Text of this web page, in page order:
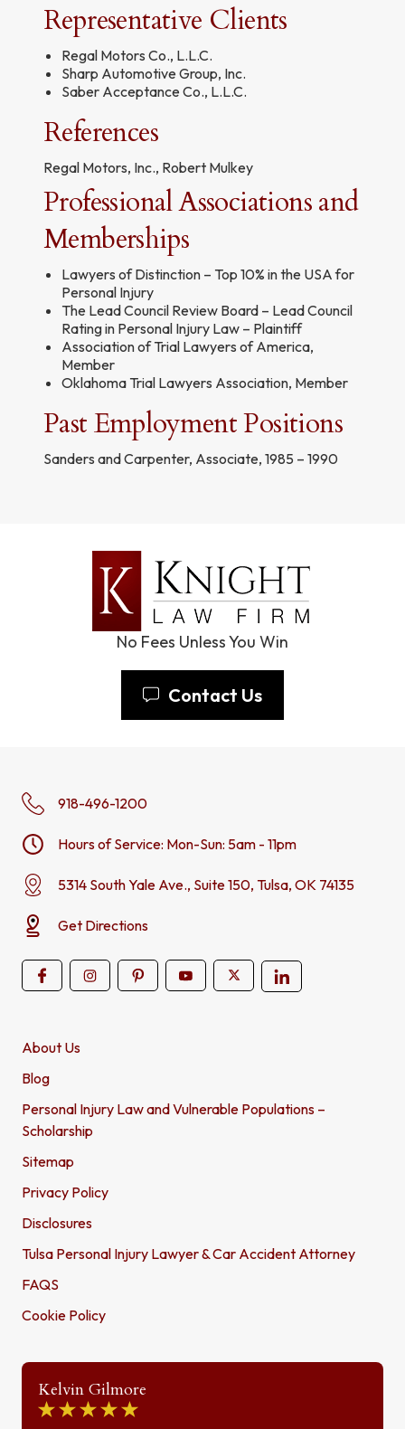
Representative Clients
Regal Motors Co., L.L.C.
Sharp Automotive Group, Inc.
Saber Acceptance Co., L.L.C.
References
Regal Motors, Inc., Robert Mulkey
Professional Associations and
Memberships
Lawyers of Distinction – Top 10% in the USA for
Personal Injury
The Lead Council Review Board – Lead Council
Rating in Personal Injury Law – Plaintiff
Association of Trial Lawyers of America,
Member
Oklahoma Trial Lawyers Association, Member
Past Employment Positions
Sanders and Carpenter, Associate, 1985 – 1990
No Fees Unless You Win
Contact Us
918-496-1200
Hours of Service: Mon-Sun: 5am - 11pm
5314 South Yale Ave., Suite 150, Tulsa, OK 74135
Get Directions
About Us
Blog
Personal Injury Law and Vulnerable Populations –
Scholarship
Sitemap
Privacy Policy
Disclosures
Tulsa Personal Injury Lawyer & Car Accident Attorney
FAQS
Cookie Policy
Kelvin Gilmore